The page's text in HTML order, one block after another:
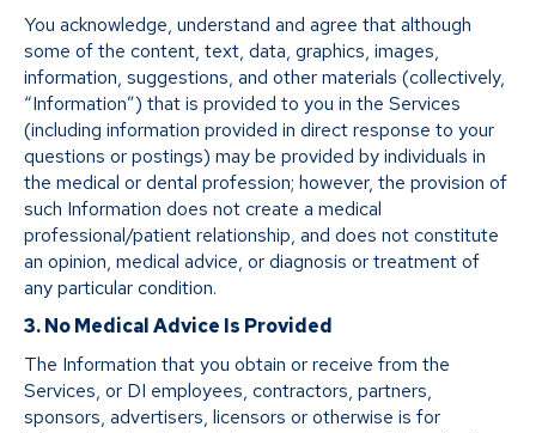
You acknowledge, understand and agree that although
some of the content, text, data, graphics, images,
information, suggestions, and other materials (collectively,
“Information”) that is provided to you in the Services
(including information provided in direct response to your
questions or postings) may be provided by individuals in
the medical or dental profession; however, the provision of
such Information does not create a medical
professional/patient relationship, and does not constitute
an opinion, medical advice, or diagnosis or treatment of
any particular condition.
3. No Medical Advice Is Provided
The Information that you obtain or receive from the
Services, or DI employees, contractors, partners,
sponsors, advertisers, licensors or otherwise is for